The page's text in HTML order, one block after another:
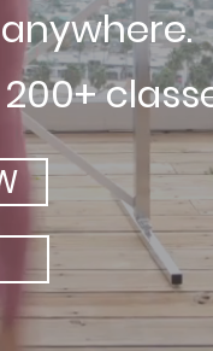
200+